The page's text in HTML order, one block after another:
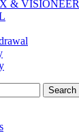
& VISIONEER
Search